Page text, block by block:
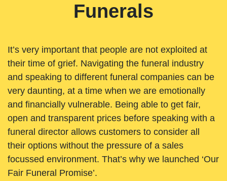
Funerals
It’s very important that people are not exploited at
their time of grief. Navigating the funeral industry
and speaking to different funeral companies can be
very daunting, at a time when we are emotionally
and financially vulnerable. Being able to get fair,
open and transparent prices before speaking with a
funeral director allows customers to consider all
their options without the pressure of a sales
focussed environment. That’s why we launched ‘Our
Fair Funeral Promise’.